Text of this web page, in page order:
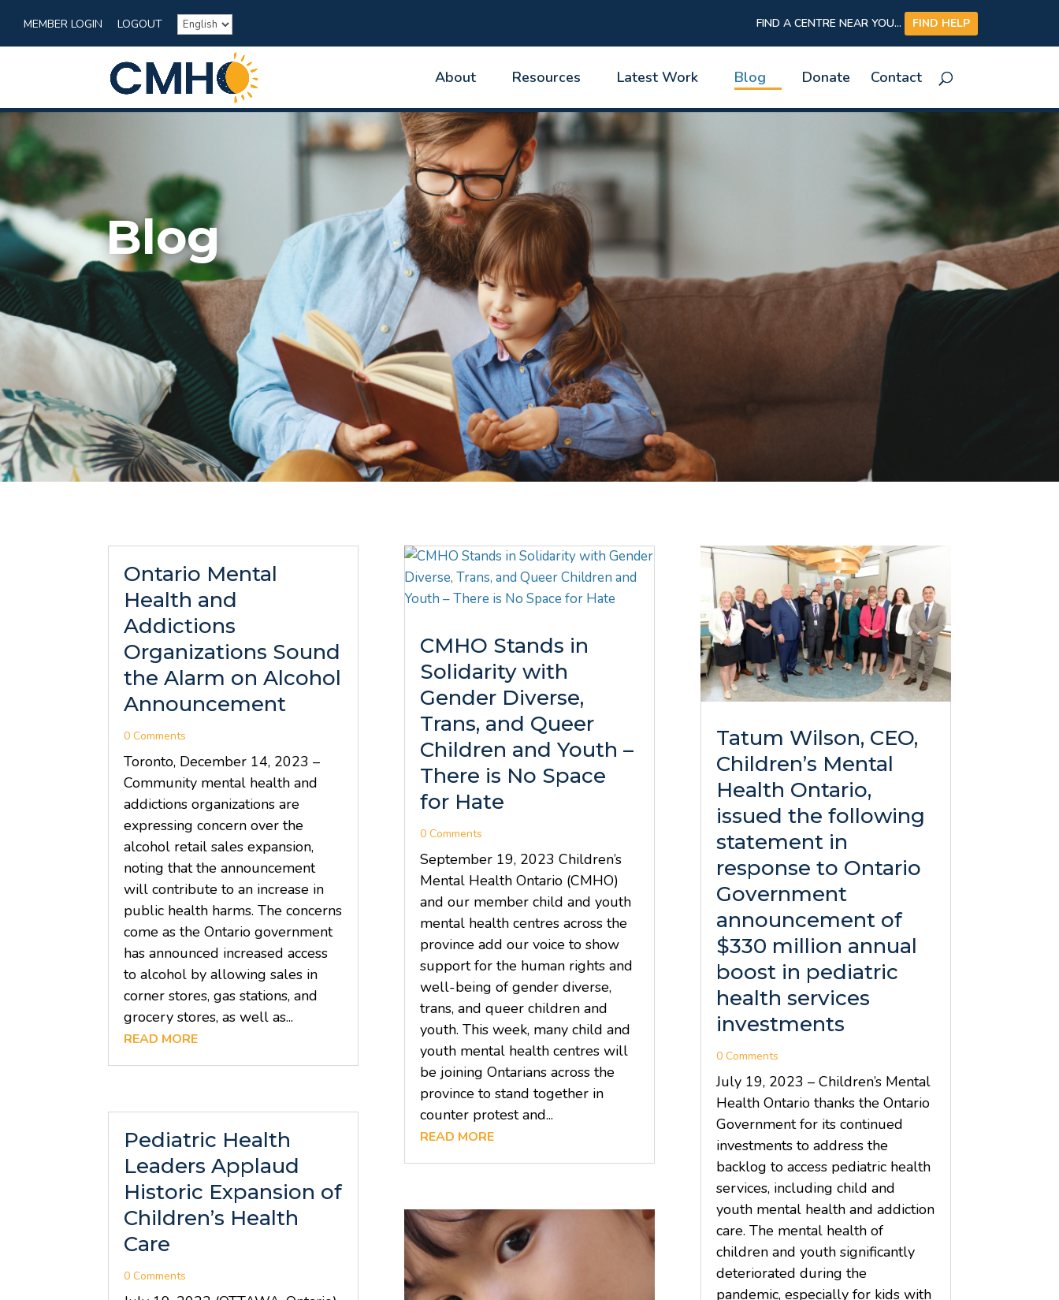
FIND A CENTRE NEAR YOU... FIND HELP
MEMBER LOGIN LOGOUT
About Resources Latest Work Blog Donate Contact
Blog
Ontario Mental
Health and
Addictions
Organizations Sound
the Alarm on Alcohol
Announcement
0 Comments
Toronto, December 14, 2023 –
Community mental health and
addictions organizations are
expressing concern over the
alcohol retail sales expansion,
noting that the announcement
will contribute to an increase in
public health harms. The concerns
come as the Ontario government
has announced increased access
to alcohol by allowing sales in
corner stores, gas stations, and
grocery stores, as well as...
READ MORE
Pediatric Health
Leaders Applaud
Historic Expansion of
Children’s Health
Care
0 Comments
CMHO Stands in
Solidarity with
Gender Diverse,
Trans, and Queer
Children and Youth –
There is No Space
for Hate
0 Comments
September 19, 2023 Children’s
Mental Health Ontario (CMHO)
and our member child and youth
mental health centres across the
province add our voice to show
support for the human rights and
well-being of gender diverse,
trans, and queer children and
youth. This week, many child and
youth mental health centres will
be joining Ontarians across the
province to stand together in
counter protest and...
READ MORE
Tatum Wilson, CEO,
Children’s Mental
Health Ontario,
issued the following
statement in
response to Ontario
Government
announcement of
$330 million annual
boost in pediatric
health services
investments
0 Comments
July 19, 2023 – Children’s Mental
Health Ontario thanks the Ontario
Government for its continued
investments to address the
backlog to access pediatric health
services, including child and
youth mental health and addiction
care. The mental health of
children and youth significantly
deteriorated during the
pandemic, especially for kids with